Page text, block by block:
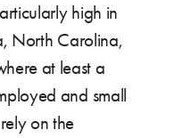
high in
North Carolina,
at least a
and small
on the